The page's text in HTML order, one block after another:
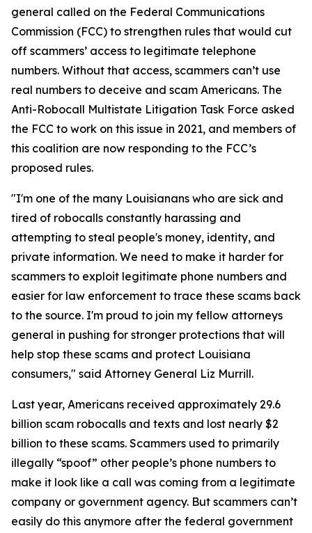
general called on the Federal Communications
Commission (FCC) to strengthen rules that would cut
off scammers’ access to legitimate telephone
numbers. Without that access, scammers can’t use
real numbers to deceive and scam Americans. The
Anti-Robocall Multistate Litigation Task Force asked
the FCC to work on this issue in 2021, and members of
this coalition are now responding to the FCC’s
proposed rules.
"I'm one of the many Louisianans who are sick and
tired of robocalls constantly harassing and
attempting to steal people's money, identity, and
private information. We need to make it harder for
scammers to exploit legitimate phone numbers and
easier for law enforcement to trace these scams back
to the source. I'm proud to join my fellow attorneys
general in pushing for stronger protections that will
help stop these scams and protect Louisiana
consumers," said Attorney General Liz Murrill.
Last year, Americans received approximately 29.6
billion scam robocalls and texts and lost nearly $2
billion to these scams. Scammers used to primarily
illegally “spoof” other people’s phone numbers to
make it look like a call was coming from a legitimate
company or government agency. But scammers can’t
easily do this anymore after the federal government